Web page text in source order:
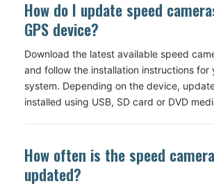
How do I update speed
GPS device?
Download the latest available speed
and follow the installation instructions for
system. Depending on the device,
installed using USB, SD card or DVD
How often is the speed
updated?